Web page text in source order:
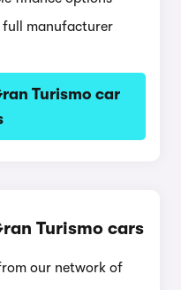
manufacturer
Turismo car
Turismo cars
our network of